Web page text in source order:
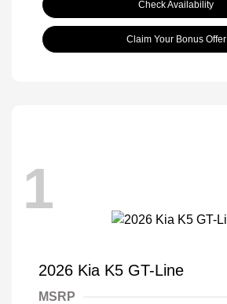
Check Availability
Claim Your Bonus Offer
1
2026 Kia K5 GT-Line
MSRP